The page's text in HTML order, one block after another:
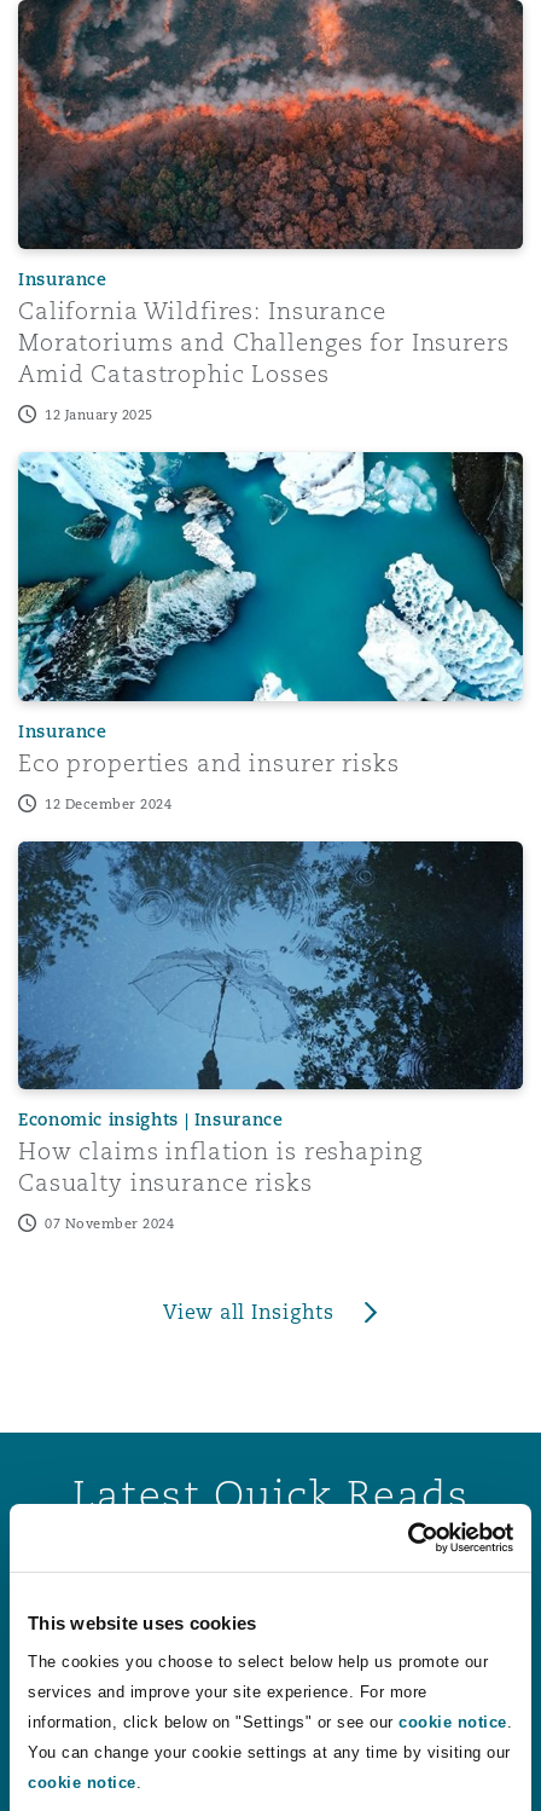
This website uses cookies
The cookies you choose to select below help us promote our
services and improve your site experience. For more
information, click below on "Settings" or see our cookie notice.
You can change your cookie settings at any time by visiting our
cookie notice.
California Wildfires: Insurance Moratoriums and
Insurance
California Wildfires: Insurance
Moratoriums and Challenges for Insurers
Amid Catastrophic Losses
12 January 2025
Eco properties and insurer risks
Insurance
Eco properties and insurer risks
12 December 2024
How claims inflation is reshaping Casualty insurance
Economic insights | Insurance
How claims inflation is reshaping
Casualty insurance risks
07 November 2024
View all Insights
Latest Quick Reads
States of Guernsey sets three new personal
injury discount rates to apply from August
2026